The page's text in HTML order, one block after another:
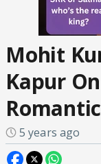
Mohit
Kapur
5 years ago